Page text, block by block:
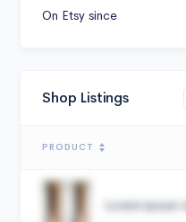
On Etsy since
Shop Listings
PRODUCT
Lorem ipsum